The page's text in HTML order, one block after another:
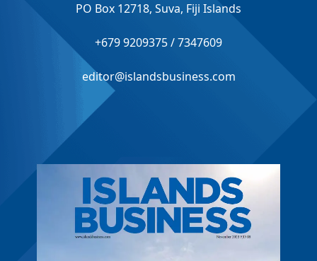
PO Box 12718, Suva, Fiji Islands
+679 9209375 / 7347609
editor@islandsbusiness.com